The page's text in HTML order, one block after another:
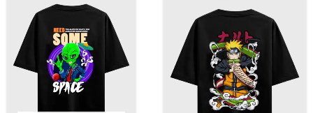
multiple
variants.
The
The